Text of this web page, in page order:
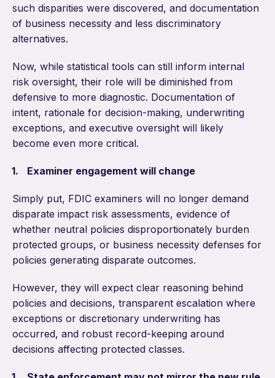
such disparities were discovered, and documentation
of business necessity and less discriminatory
alternatives.
Now, while statistical tools can still inform internal
risk oversight, their role will be diminished from
defensive to more diagnostic. Documentation of
intent, rationale for decision-making, underwriting
exceptions, and executive oversight will likely
become even more critical.
Examiner engagement will change
Simply put, FDIC examiners will no longer demand
disparate impact risk assessments, evidence of
whether neutral policies disproportionately burden
protected groups, or business necessity defenses for
policies generating disparate outcomes.
However, they will expect clear reasoning behind
policies and decisions, transparent escalation where
exceptions or discretionary underwriting has
occurred, and robust record-keeping around
decisions affecting protected classes.